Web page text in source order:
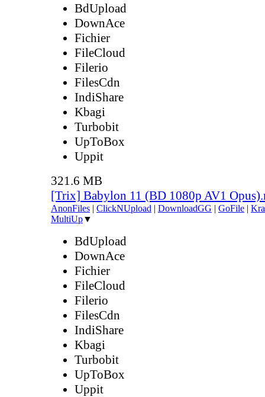
BdUpload
DownAce
Fichier
FileCloud
Filerio
FilesCdn
IndiShare
Kbagi
Turbobit
UpToBox
Uppit
321.6 MB
[Trix] Babylon 11 (BD 1080p AV1
AnonFiles | ClickNUpload | DownloadGG | GoFile |
MultiUp▼
BdUpload
DownAce
Fichier
FileCloud
Filerio
FilesCdn
IndiShare
Kbagi
Turbobit
UpToBox
Uppit